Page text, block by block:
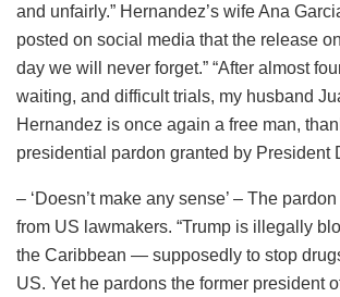
and unfairly.” Hernandez’s wife Ana
posted on social media that the release
day we will never forget.” “After almost
waiting, and difficult trials, my husband
Hernandez is once again a free man,
presidential pardon granted by President
– ‘Doesn’t make any sense’ – The
from US lawmakers. “Trump is illegally
the Caribbean — supposedly to stop
US. Yet he pardons the former president